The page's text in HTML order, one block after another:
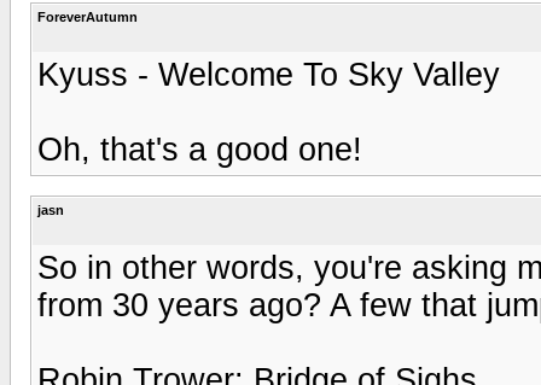
ForeverAutumn
Kyuss - Welcome To Sky Valley
Oh, that's a good one!
jasn
So in other words, you're asking
from 30 years ago? A few that